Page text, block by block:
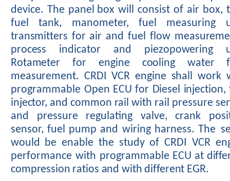
device.
The panel box will consist of air box,
fuel
tank, manometer, fuel measuring
transmitters for air and fuel flow
process indicator and piezopowering
Rotameter for engine
cooling water
measurement. CRDI VCR engine shallwork
programmable Open ECU for Diesel injection,
injector, and common rail with rail pressure
and
pressure regulating valve, crank
sensor, fuel pump and wiring harness. The
would be enable the study of CRDI VCR
performance with programmable ECU at
compression ratios and with different EGR.